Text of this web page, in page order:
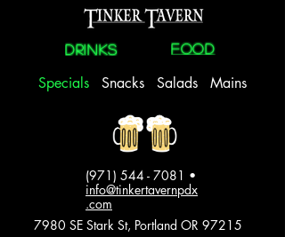
Drinks FOOD
Specials Snacks Salads Mains
(971) 544 - 7081 •
info@tinkertavernpdx
.com
7980 SE Stark St, Portland OR 97215